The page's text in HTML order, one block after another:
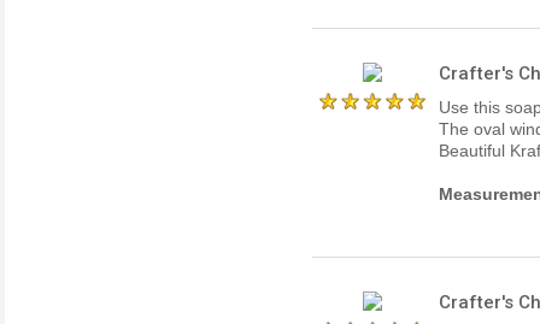
Crafter's
Use this
The oval
Beautiful
Crafter's